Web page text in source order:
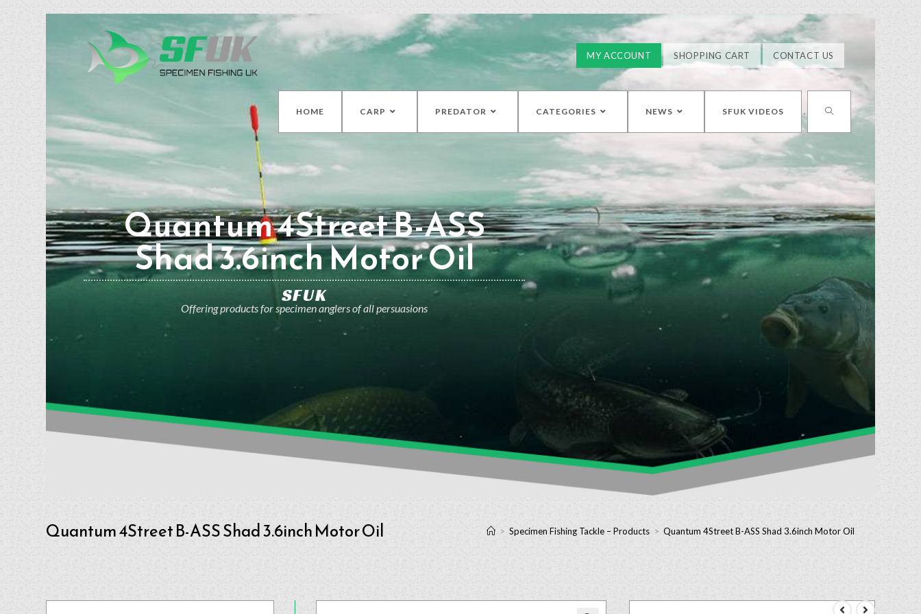
MY ACCOUNT SHOPPING CART CONTACT US
HOME CARP PREDATOR CATEGORIES NEWS SFUK VIDEOS
Quantum 4Street B-ASS
Shad 3.6inch Motor Oil
SFUK
Offering products for specimen anglers of all persuasions
Quantum 4Street B-ASS Shad 3.6inch Motor Oil > Specimen Fishing Tackle – Products > Quantum 4Street B-ASS Shad 3.6inch Motor Oil